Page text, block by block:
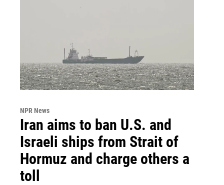
NPR News
Iran aims to ban U.S. and
Israeli ships from Strait of
Hormuz and charge others a
toll